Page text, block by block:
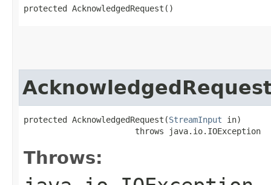
protected AcknowledgedRequest()
protected AcknowledgedRequest​(StreamInput in)
                       throws java.io.IOException
Throws: